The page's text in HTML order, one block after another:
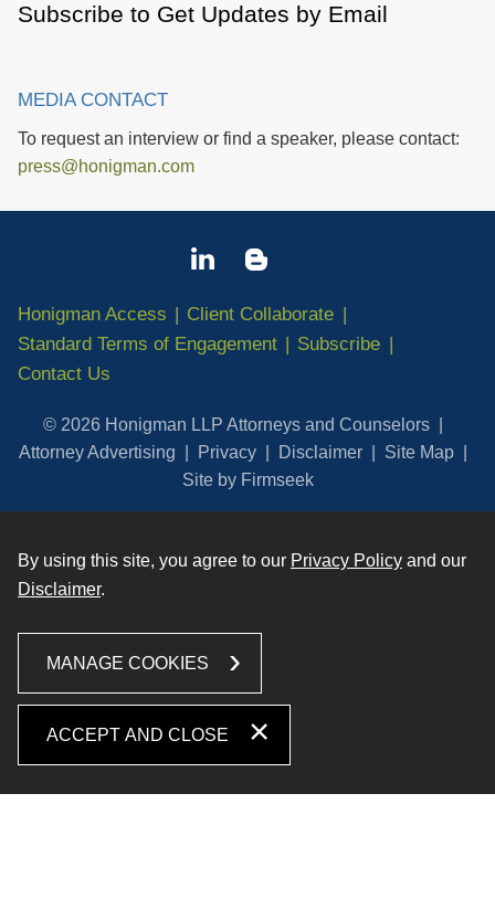
Subscribe to Get Updates by Email
MEDIA CONTACT
To request an interview or find a speaker, please contact:
press@honigman.com
Honigman Access
Client Collaborate
Standard Terms of Engagement
Subscribe
Contact Us
© 2026 Honigman LLP Attorneys and Counselors
Attorney Advertising
Privacy Disclaimer
Site Map
Site by Firmseek
By using this site, you agree to our Privacy Policy and our
Disclaimer.
MANAGE COOKIES
ACCEPT AND CLOSE